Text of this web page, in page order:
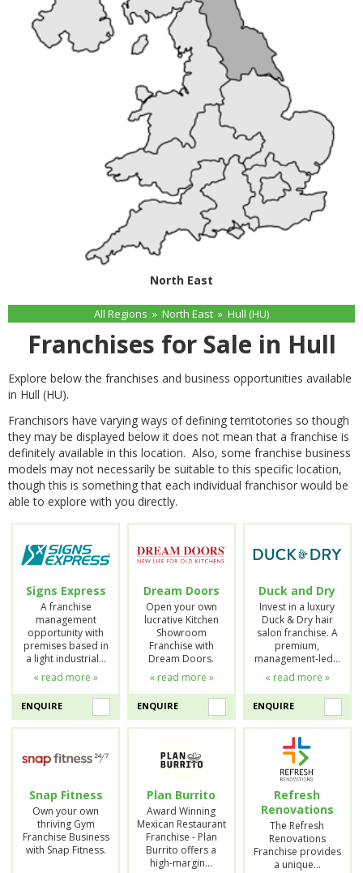
North East
All Regions » North East » Hull (HU)
Franchises for Sale in Hull
Explore below the franchises and business opportunities available
in Hull (HU).
Franchisors have varying ways of defining territotories so though
they may be displayed below it does not mean that a franchise is
definitely available in this location. Also, some franchise business
models may not necessarily be suitable to this specific location,
though this is something that each individual franchisor would be
able to explore with you directly.
Signs Express
A franchise
management
opportunity with
premises based in
a light industrial…
« read more »
ENQUIRE
Dream Doors
Open your own
lucrative Kitchen
Showroom
Franchise with
Dream Doors.
« read more »
ENQUIRE
Duck and Dry
Invest in a luxury
Duck & Dry hair
salon franchise. A
premium,
management-led…
« read more »
ENQUIRE
Snap Fitness
Own your own
thriving Gym
Franchise Business
with Snap Fitness.
Plan Burrito
Award Winning
Mexican Restaurant
Franchise - Plan
Burrito offers a
high-margin…
Refresh
Renovations
The Refresh
Renovations
Franchise provides
a unique…